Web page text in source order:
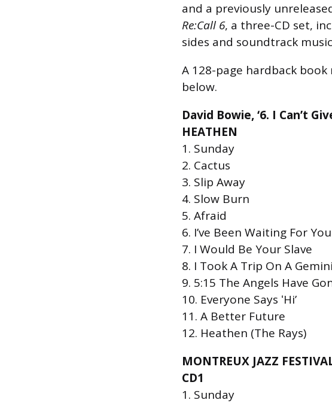
and a previously
Re:Call 6, a three-CD set,
sides and soundtrack
A 128-page hardback
below.
David Bowie, ‘6. I Can’t
HEATHEN
1. Sunday
2. Cactus
3. Slip Away
4. Slow Burn
5. Afraid
6. Iʼve Been Waiting For You
7. I Would Be Your Slave
8. I Took A Trip On A
9. 5:15 The Angels Have
10. Everyone Says ʻHiʼ
11. A Better Future
12. Heathen (The Rays)
MONTREUX JAZZ
CD1
1. Sunday